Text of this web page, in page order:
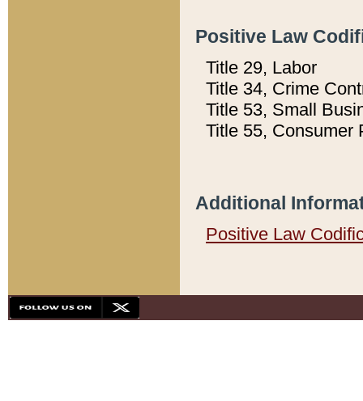
Positive Law
Title 29, Labor
Title 34, Crime
Title 53, Small
Title 55, Consumer
Additional
Positive Law